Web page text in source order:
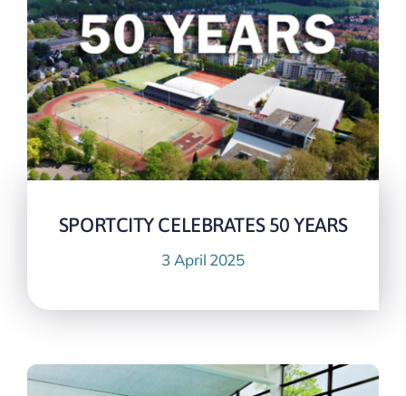
SPORTCITY CELEBRATES 50 YEARS
3 April 2025